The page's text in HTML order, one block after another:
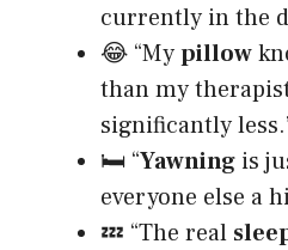
currently in the
😂 “Mypillow
than my
significantly
🛏️ “Yawning is
everyone else a
💤 “The real